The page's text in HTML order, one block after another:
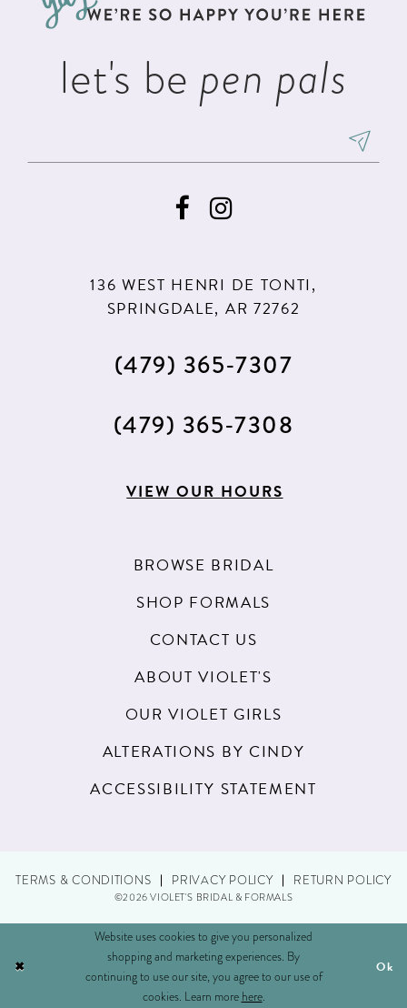
let's be pen pals
136 WEST HENRI DE TONTI,
SPRINGDALE, AR 72762
(479) 365‑7307
(479) 365‑7308
VIEW OUR HOURS
BROWSE BRIDAL
SHOP FORMALS
CONTACT US
ABOUT VIOLET'S
OUR VIOLET GIRLS
ALTERATIONS BY CINDY
ACCESSIBILITY STATEMENT
TERMS & CONDITIONS PRIVACY POLICY RETURN POLICY
©2026 VIOLET'S BRIDAL & FORMALS
Website uses cookies to give you personalized
shopping and marketing experiences. By
continuing to use our site, you agree to our use of
cookies. Learn more here.
Ok